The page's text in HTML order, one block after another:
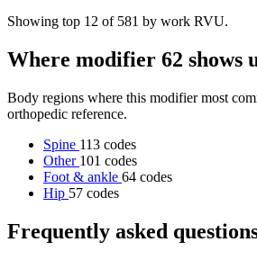
Showing top 12 of 581 by work RVU.
Where modifier 62 shows
Body regions where this modifier most
orthopedic reference.
Spine 113 codes
Other 101 codes
Foot & ankle 64 codes
Hip 57 codes
Frequently asked